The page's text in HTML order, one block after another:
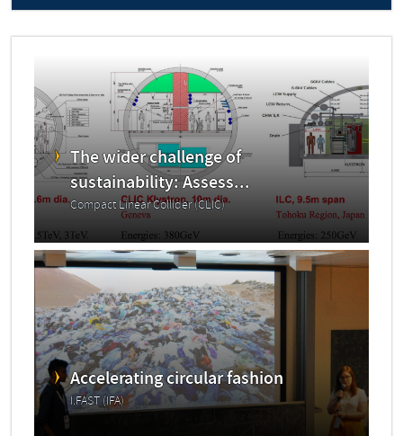
The wider challenge of
sustainability: Assess...
Compact Linear Collider (CLIC)
Accelerating circular fashion
I.FAST (IFA)